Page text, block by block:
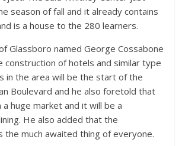
season of fall and it already contains
is a house to the 280 learners.
Glassboro named George Cossabone
construction of hotels and similar type
in the area will be the start of the
Boulevard and he also foretold that
a huge market and it will be a
He also added that the
the much awaited thing of everyone.